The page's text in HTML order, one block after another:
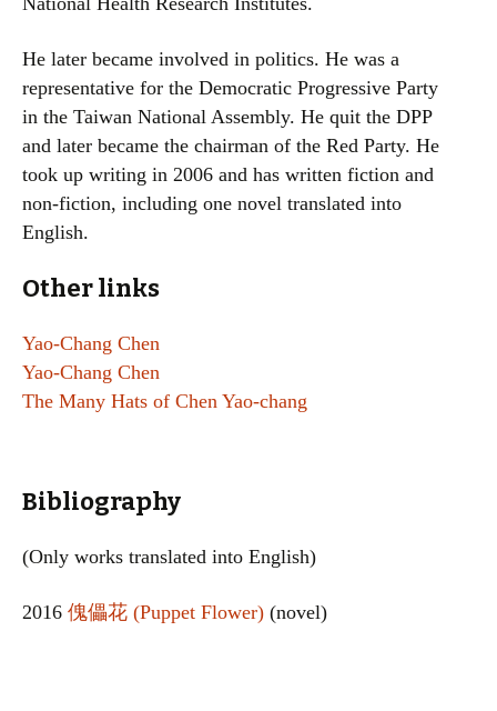
He later became involved in politics. He was a
representative for the Democratic Progressive Party
in the Taiwan National Assembly. He quit the DPP
and later became the chairman of the Red Party. He
took up writing in 2006 and has written fiction and
non-fiction, including one novel translated into
English.
Other links
Yao-Chang Chen
Yao-Chang Chen
The Many Hats of Chen Yao-chang
Bibliography
(Only works translated into English)
2016 傀儡花 (Puppet Flower) (novel)